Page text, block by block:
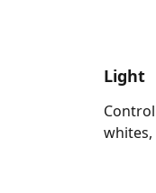
Light
whites,